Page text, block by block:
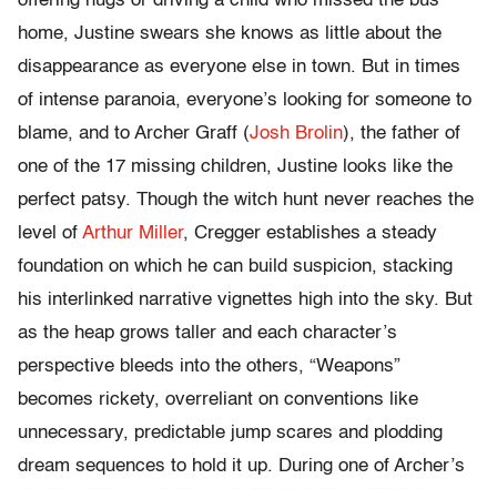
home, Justine swears she knows as little about the
disappearance as everyone else in town. But in times
of intense paranoia, everyone’s looking for someone to
blame, and to Archer Graff (Josh Brolin), the father of
one of the 17 missing children, Justine looks like the
perfect patsy. Though the witch hunt never reaches the
level of Arthur Miller, Cregger establishes a steady
foundation on which he can build suspicion, stacking
his interlinked narrative vignettes high into the sky. But
as the heap grows taller and each character’s
perspective bleeds into the others, “Weapons”
becomes rickety, overreliant on conventions like
unnecessary, predictable jump scares and plodding
dream sequences to hold it up. During one of Archer’s